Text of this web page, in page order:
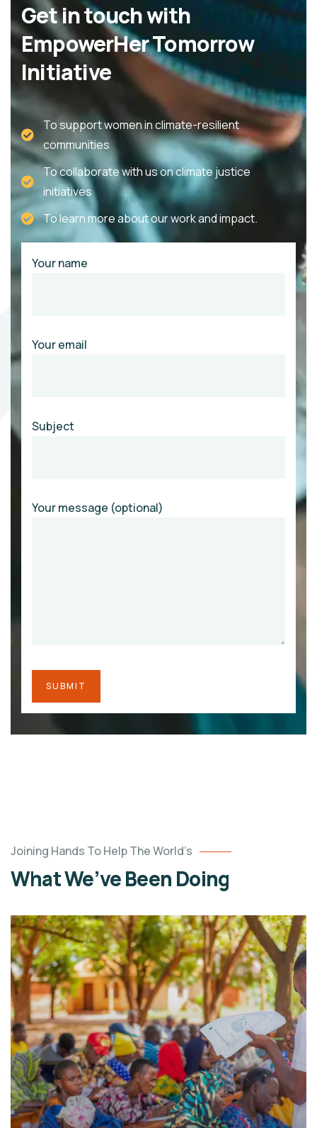
Get in touch with
EmpowerHer Tomorrow
Initiative
To support women in climate-resilient
communities
To collaborate with us on climate justice
initiatives
To learn more about our work and impact.
Your name
Your email
Subject
Your message (optional)
Joining Hands To Help The World’s
What We’ve Been Doing